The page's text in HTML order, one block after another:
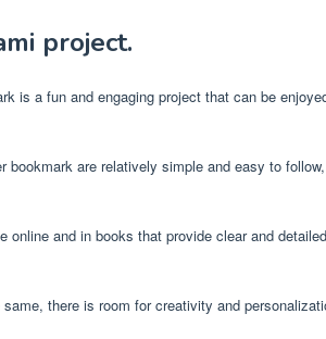
project.
is a fun and engaging project that can be
bookmark are relatively simple and easy to
online and in books that provide clear and
there is room for creativity and